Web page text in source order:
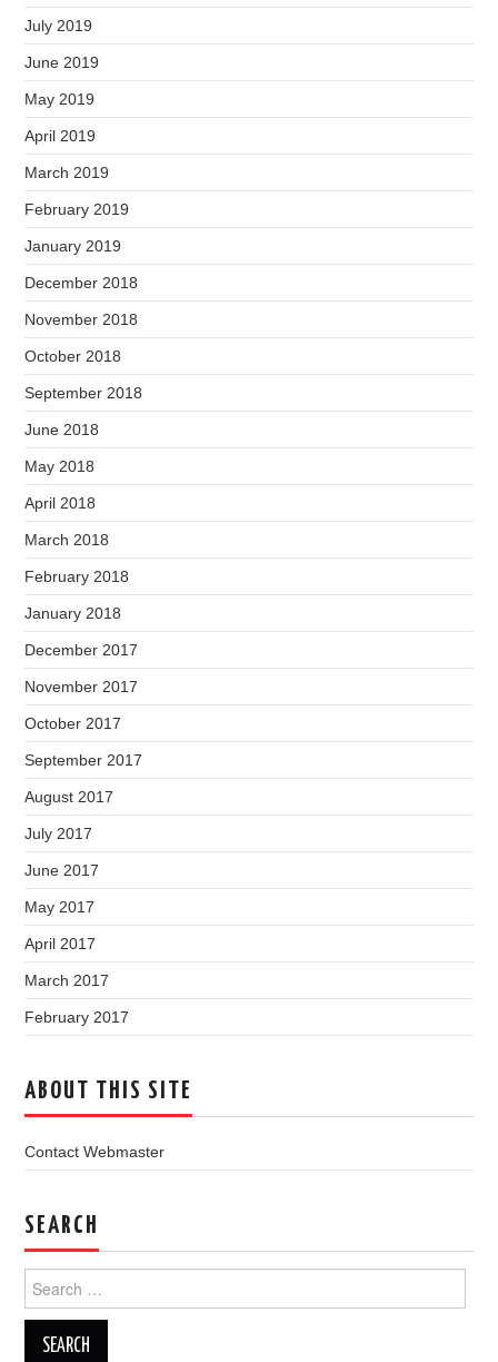
July 2019
June 2019
May 2019
April 2019
March 2019
February 2019
January 2019
December 2018
November 2018
October 2018
September 2018
June 2018
May 2018
April 2018
March 2018
February 2018
January 2018
December 2017
November 2017
October 2017
September 2017
August 2017
July 2017
June 2017
May 2017
April 2017
March 2017
February 2017
ABOUT THIS SITE
Contact Webmaster
SEARCH
for: